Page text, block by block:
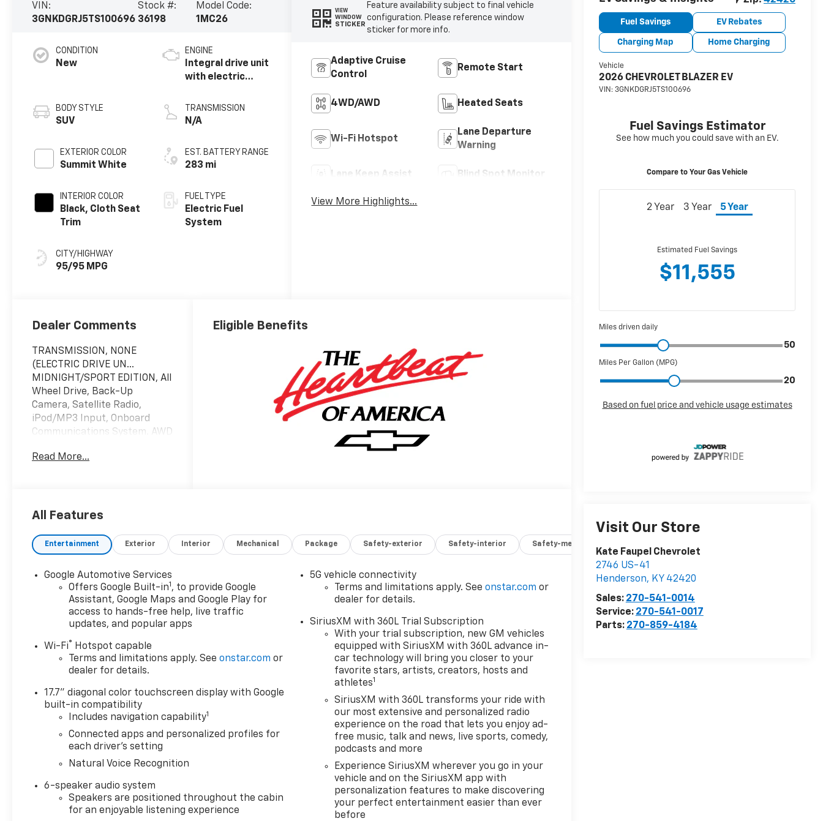
Visit Our Store
Kate Faupel Chevrolet
2746 US-41
Henderson, KY 42420
Sales: 270-541-0014
Service: 270-541-0017
Parts: 270-859-4184
VIN:
3GNKDGRJ5TS100696
Stock #:
36198
Model Code:
1MC26
CONDITION
New
BODY STYLE
SUV
EXTERIOR COLOR
Summit White
INTERIOR COLOR
Black, Cloth Seat
Trim
CITY/HIGHWAY
95/95 MPG
ENGINE
Integral drive unit
with electric
TRANSMISSION
N/A
EST. BATTERY RANGE
283 mi
FUEL TYPE
Electric Fuel
System
VIEW
WINDOW
STICKER
Feature availability subject to final vehicle
configuration. Please reference window
sticker for more info.
Adaptive Cruise
Control
Remote Start
4WD/AWD Heated Seats
Wi-Fi Hotspot
Lane Departure
Warning
Lane Keep Assist Blind Spot Monitor
View More Highlights...
Dealer Comments
TRANSMISSION, NONE
(ELECTRIC DRIVE UN...
MIDNIGHT/SPORT EDITION, All
Wheel Drive, Back-Up
Camera, Satellite Radio,
iPod/MP3 Input, Onboard
Communications System. AWD
exterior and Black interior.
Camera, Satellite Radio,
Communications System.
Chevrolet AWD LT with
Black interior features a
Electric Motor.
OPTION PACKAGES
includes (Q6M) 19" Black
aluminum wheels, (V2P) High
Gloss Black roof rails, Black
bowties and badging and
(E2H) Black Cloth interior,
TRANSMISSION, NONE
(ELECTRIC DRIVE UNIT) (STD).
Why should you buy from
Henderson Chevrolet Buick
GMC? Our unmatched service
and diverse Chevrolet, Buick,
Read More...
Eligible Benefits
All Features
Entertainment Exterior Interior Mechanical Package Safety-exterior Safety-interior Safety-mechanical
Google Automotive Services
Offers Google Built-in1 , to provide Google
Assistant, Google Maps and Google Play for
access to hands-free help, live traffic
updates, and popular apps
Wi-Fi®
Hotspot capable
Terms and limitations apply. Seeonstar.com or
dealer for details.
17.7" diagonal color touchscreen display with Google
built-in compatibility
Includes navigation capability1
Connected apps and personalized profiles for
each driver's setting
Natural Voice Recognition
6-speaker audio system
Speakers are positioned throughout the cabin
for an enjoyable listening experience
5G vehicle connectivity
Terms and limitations apply. Seeonstar.com or
dealer for details.
SiriusXM with 360L Trial Subscription
With your trial subscription, new GM vehicles
equipped with SiriusXM with 360L advance in-
car technology will bring you closer to your
favorite stars, artists, creators, hosts and
athletes1
SiriusXM with 360L transforms your ride with
our most extensive and personalized radio
experience on the road that lets you enjoy ad-
free music, talk and news, live sports, comedy,
podcasts and more
Experience SiriusXM wherever you go in your
vehicle and on the SiriusXM app with
personalization features to make discovering
your perfect entertainment easier than ever
before